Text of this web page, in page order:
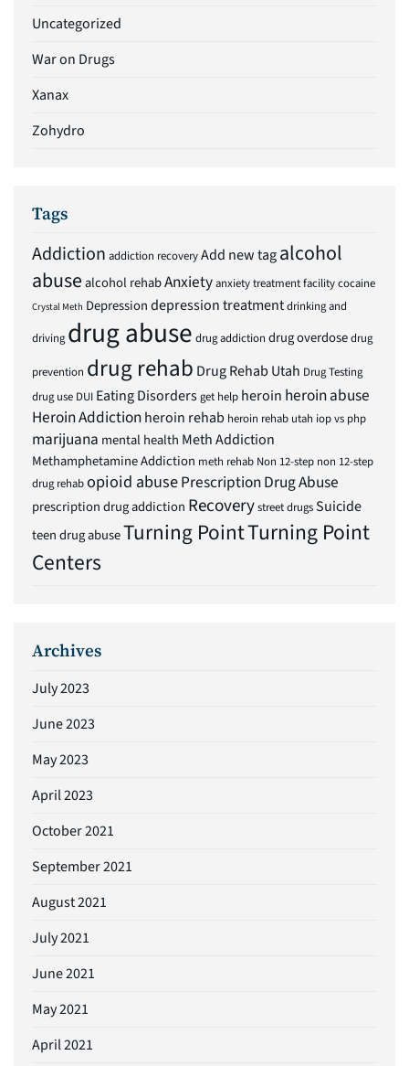
Uncategorized
War on Drugs
Xanax
Zohydro
Tags
Addiction addiction recoveryAdd new tagalcohol
abusealcohol rehabAnxietyanxiety treatment facilitycocaine
Crystal Meth Depressiondepression treatmentdrinking and
driving drug abuse drug addiction drug overdosedrug
prevention drug rehab Drug Rehab Utah Drug Testing
drug use DUI Eating Disordersget help heroin heroin abuse
Heroin Addictionheroin rehab heroin rehab utah iop vs php
marijuana mental health Meth Addiction
Methamphetamine Addiction meth rehab Non 12-step non 12-step
drug rehabopioid abusePrescription Drug Abuse
prescription drug addiction Recoverystreet drugsSuicide
teen drug abuseTurning PointTurning Point
Centers
Archives
July 2023
June 2023
May 2023
April 2023
October 2021
September 2021
August 2021
July 2021
June 2021
May 2021
April 2021